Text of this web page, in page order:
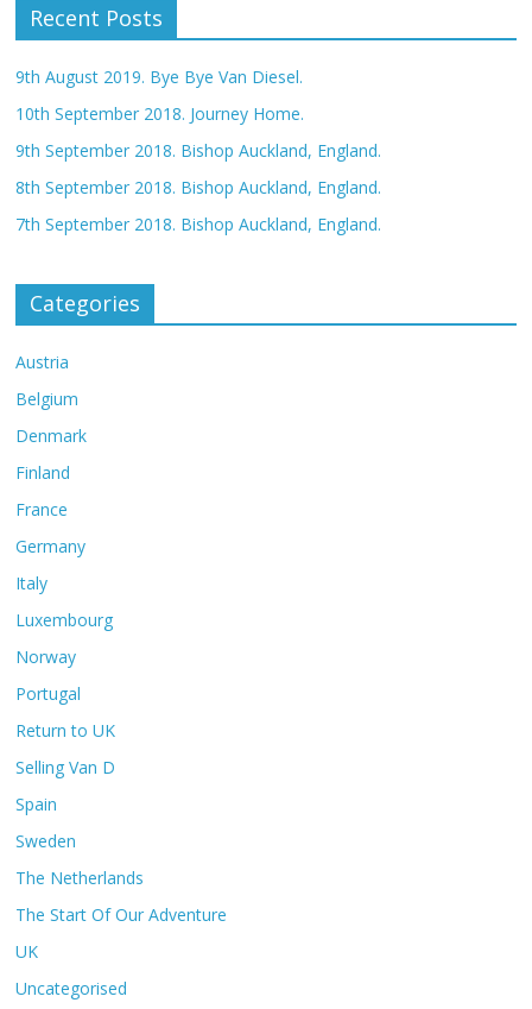
Recent Posts
9th August 2019. Bye Bye Van Diesel.
10th September 2018. Journey Home.
9th September 2018. Bishop Auckland, England.
8th September 2018. Bishop Auckland, England.
7th September 2018. Bishop Auckland, England.
Categories
Austria
Belgium
Denmark
Finland
France
Germany
Italy
Luxembourg
Norway
Portugal
Return to UK
Selling Van D
Spain
Sweden
The Netherlands
The Start Of Our Adventure
UK
Uncategorised